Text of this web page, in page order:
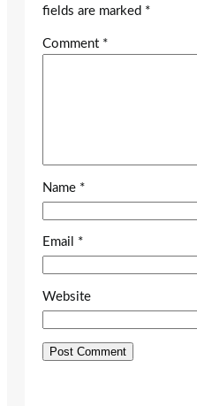
fields are marked *
Comment *
Name *
Email *
Website